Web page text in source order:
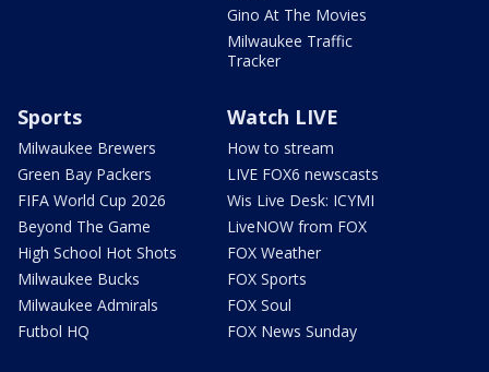
Gino At The Movies
Milwaukee Traffic
Tracker
Sports
Milwaukee Brewers
Green Bay Packers
FIFA World Cup 2026
Beyond The Game
High School Hot Shots
Milwaukee Bucks
Milwaukee Admirals
Futbol HQ
Watch LIVE
How to stream
LIVE FOX6 newscasts
Wis Live Desk: ICYMI
LiveNOW from FOX
FOX Weather
FOX Sports
FOX Soul
FOX News Sunday